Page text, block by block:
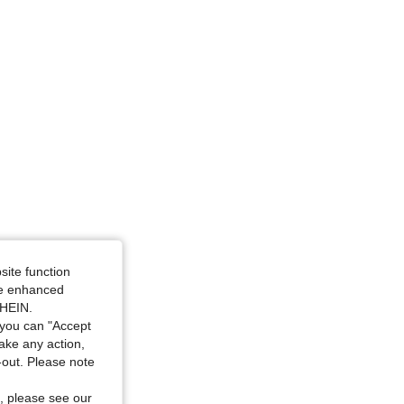
function
enhanced
can "Accept
any action,
Please note
please see our